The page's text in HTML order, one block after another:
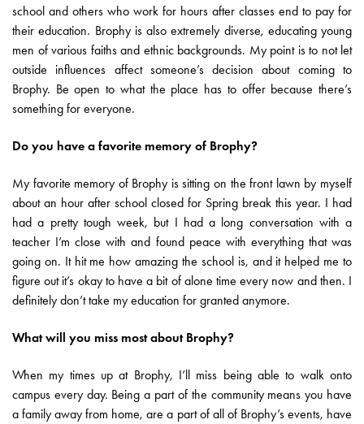
school and others who work for hours after classes end to pay for
their education. Brophy is also extremely diverse, educating young
men of various faiths and ethnic backgrounds. My point is to not let
outside influences affect someone’s decision about coming to
Brophy. Be open to what the place has to offer because there’s
something for everyone.
Do you have a favorite memory of Brophy?
My favorite memory of Brophy is sitting on the front lawn by myself
about an hour after school closed for Spring break this year. I had
had a pretty tough week, but I had a long conversation with a
teacher I’m close with and found peace with everything that was
going on. It hit me how amazing the school is, and it helped me to
figure out it’s okay to have a bit of alone time every now and then. I
definitely don’t take my education for granted anymore.
What will you miss most about Brophy?
When my times up at Brophy, I’ll miss being able to walk onto
campus every day. Being a part of the community means you have
a family away from home, are a part of all of Brophy’s events, have